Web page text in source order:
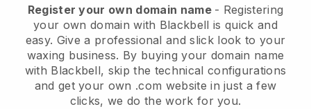
Register your own domain name - Registering
your own domain with Blackbell is quick and
easy. Give a professional and slick look to your
waxing business. By buying your domain name
with Blackbell, skip the technical configurations
and get your own .com website in just a few
clicks, we do the work for you.